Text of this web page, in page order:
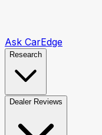
Ask CarEdge
Research
Dealer Reviews